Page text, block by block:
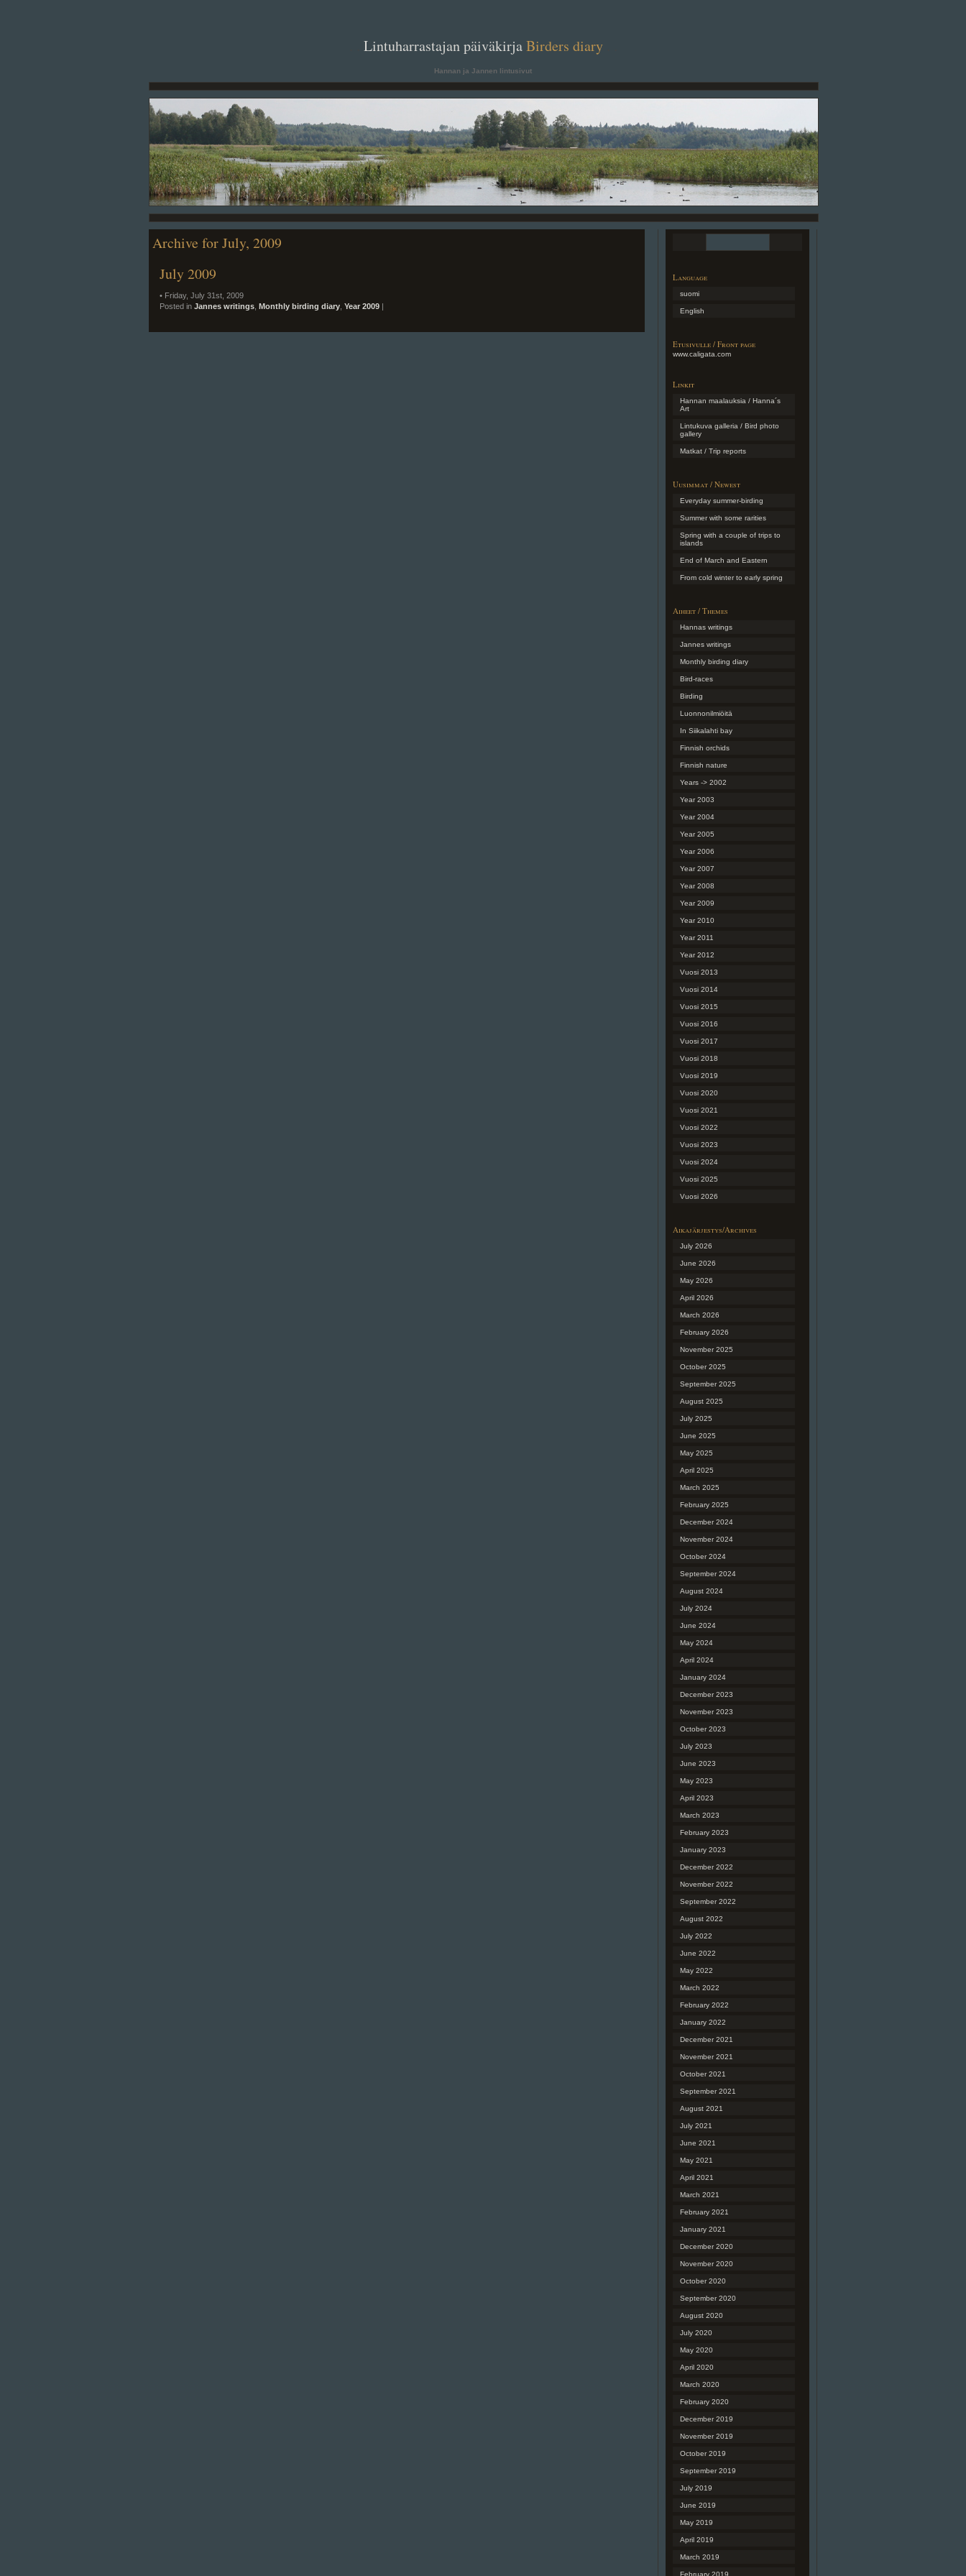
Lintuharrastajan päiväkirjaBirders diary. .
Hannan ja Jannen lintusivut
Archive for July, 2009
July 2009
• Friday, July 31st, 2009
Posted in Jannes writings Monthly birding diary Year 2009 |
Language
suomi
English
Etusivulle / Front page
www.caligata.com
Linkit
Hannan maalauksia / Hanna´s
Art
Lintukuva galleria / Bird photo
gallery
Matkat / Trip reports
Uusimmat / Newest
Everyday summer-birding
Summer with some rarities
Spring with a couple of trips to
islands
End of March and Eastern
From cold winter to early spring
Aiheet / Themes
Hannas writings
Jannes writings
Monthly birding diary
Bird-races
Birding
Luonnonilmiöitä
In Siikalahti bay
Finnish orchids
Finnish nature
Years -> 2002
Year 2003
Year 2004
Year 2005
Year 2006
Year 2007
Year 2008
Year 2009
Year 2010
Year 2011
Year 2012
Vuosi 2013
Vuosi 2014
Vuosi 2015
Vuosi 2016
Vuosi 2017
Vuosi 2018
Vuosi 2019
Vuosi 2020
Vuosi 2021
Vuosi 2022
Vuosi 2023
Vuosi 2024
Vuosi 2025
Vuosi 2026
Aikajärjestys/Archives
July 2026
June 2026
May 2026
April 2026
March 2026
February 2026
November 2025
October 2025
September 2025
August 2025
July 2025
June 2025
May 2025
April 2025
March 2025
February 2025
December 2024
November 2024
October 2024
September 2024
August 2024
July 2024
June 2024
May 2024
April 2024
January 2024
December 2023
November 2023
October 2023
July 2023
June 2023
May 2023
April 2023
March 2023
February 2023
January 2023
December 2022
November 2022
September 2022
August 2022
July 2022
June 2022
May 2022
March 2022
February 2022
January 2022
December 2021
November 2021
October 2021
September 2021
August 2021
July 2021
June 2021
May 2021
April 2021
March 2021
February 2021
January 2021
December 2020
November 2020
October 2020
September 2020
August 2020
July 2020
May 2020
April 2020
March 2020
February 2020
December 2019
November 2019
October 2019
September 2019
July 2019
June 2019
May 2019
April 2019
March 2019
February 2019